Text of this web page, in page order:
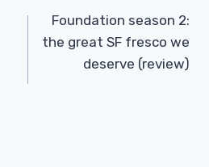
Foundation season 2:
the great SF fresco we
deserve (review)